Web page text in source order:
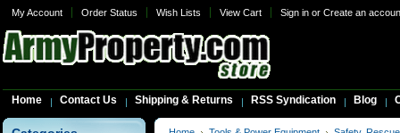
My Account Order Status Wish Lists View Cart Sign inor Create an
Home Contact Us Shipping & Returns RSS Syndication Blog